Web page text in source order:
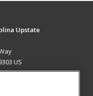
Upstate
US